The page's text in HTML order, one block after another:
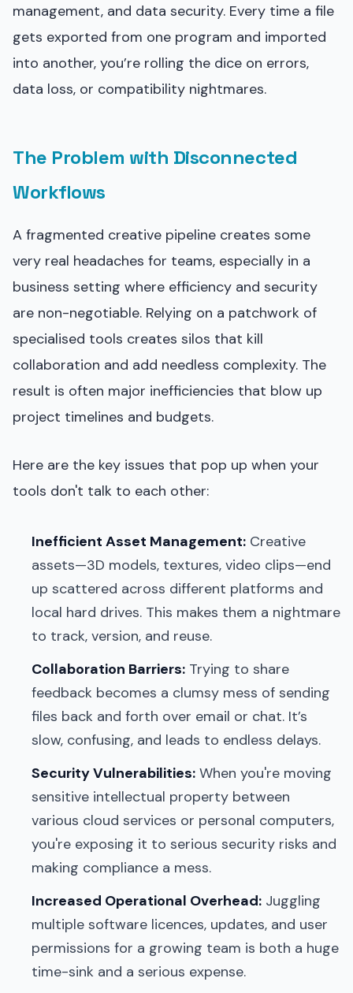
management, and data security. Every time a file
gets exported from one program and imported
into another, you’re rolling the dice on errors,
data loss, or compatibility nightmares.
The Problem with Disconnected
Workflows
A fragmented creative pipeline creates some
very real headaches for teams, especially in a
business setting where efficiency and security
are non-negotiable. Relying on a patchwork of
specialised tools creates silos that kill
collaboration and add needless complexity. The
result is often major inefficiencies that blow up
project timelines and budgets.
Here are the key issues that pop up when your
tools don't talk to each other:
Inefficient Asset Management: Creative
assets—3D models, textures, video clips—end
up scattered across different platforms and
local hard drives. This makes them a nightmare
to track, version, and reuse.
Collaboration Barriers: Trying to share
feedback becomes a clumsy mess of sending
files back and forth over email or chat. It’s
slow, confusing, and leads to endless delays.
Security Vulnerabilities: When you're moving
sensitive intellectual property between
various cloud services or personal computers,
you're exposing it to serious security risks and
making compliance a mess.
Increased Operational Overhead: Juggling
multiple software licences, updates, and user
permissions for a growing team is both a huge
time-sink and a serious expense.